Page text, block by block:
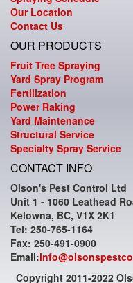
Our Location
Contact Us
OUR PRODUCTS
Fruit Tree Spraying
Yard Spray Program
Fertilization
Power Raking
Yard Maintenance
Structural Service
Specialty Spray Service
CONTACT INFO
Olson's Pest Control Ltd
Unit 1 - 1060 Leathead
Kelowna, BC, V1X 2K1
Tel: 250-765-1164
Fax: 250-491-0900
Email:
Copyright 2011-2022